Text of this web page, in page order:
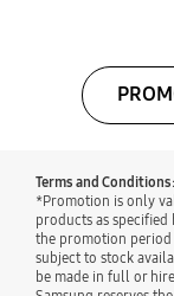
Terms and Conditions:
*Promotion is only
products as
the promotion period
subject to stock
be made in full or